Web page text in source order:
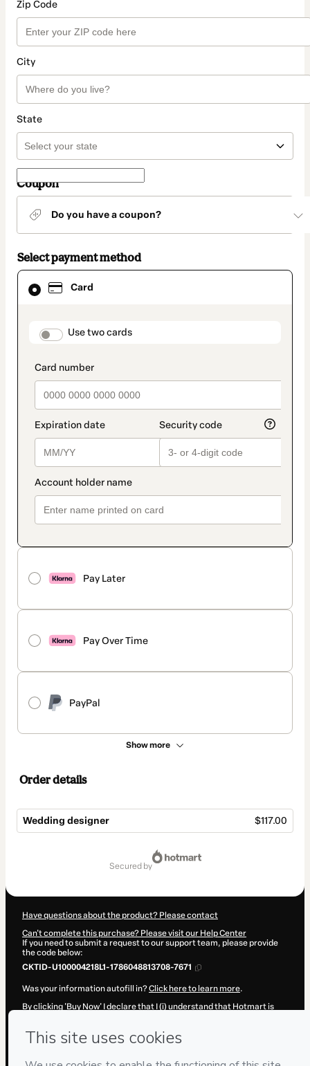
Zip Code
City
State
Coupon
Do you have a coupon?
Select payment method
Card
payment_data.section_title_v2
Use two cards
Pay Later
Pay Over Time
PayPal
Show more
Card
selected
method
Order details
Wedding designer $117.00
secured by
Have questions about the product? Please contact
Can't complete this purchase? Please visit our Help Center
If you need to submit a request to our support team, please provide
the code below:
CKTID-U100004218L1-1786048813708-7671
Was your information autofill in?Click here to learn more.
By clicking 'Buy Now' I declare that I (i) understand that Hotmart is
Hotmart’sTerms of Use,Privacy Policyand
and (iii) am of legal age or authorized and accompanied by a legal